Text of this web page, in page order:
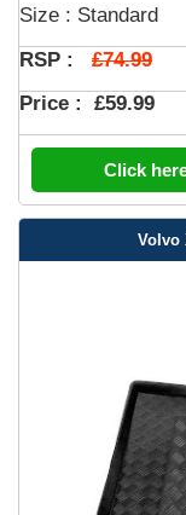
Size : Standard
RSP : £74.99
Price : £59.99
Click
Volvo